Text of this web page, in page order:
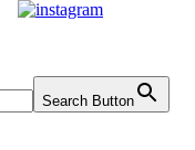
Search Button